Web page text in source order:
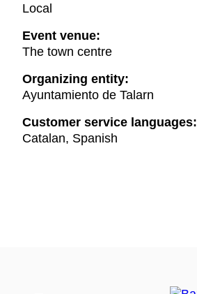
Local
Event venue:
The town centre
Organizing entity:
Ayuntamiento de Talarn
Customer service languages:
Catalan, Spanish